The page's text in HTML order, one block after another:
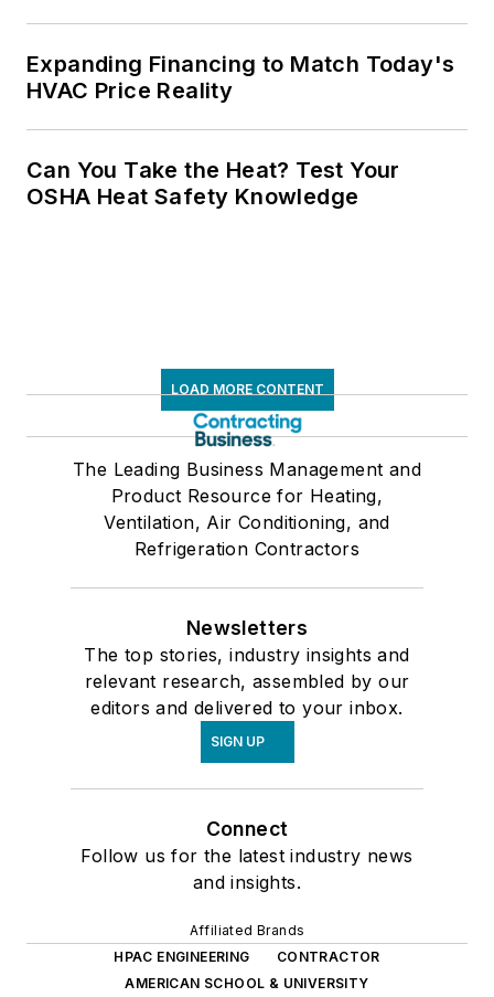
Expanding Financing to Match Today's
HVAC Price Reality
Can You Take the Heat? Test Your
OSHA Heat Safety Knowledge
LOAD MORE CONTENT
The Leading Business Management and
Product Resource for Heating,
Ventilation, Air Conditioning, and
Refrigeration Contractors
Newsletters
The top stories, industry insights and
relevant research, assembled by our
editors and delivered to your inbox.
SIGN UP
Connect
Follow us for the latest industry news
and insights.
Affiliated Brands
HPAC ENGINEERING
CONTRACTOR
AMERICAN SCHOOL & UNIVERSITY